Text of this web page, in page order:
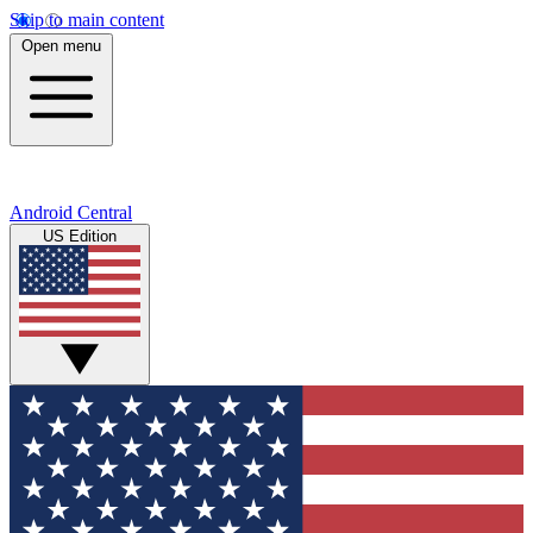
Skip to main content
Open menu
Android Central
US Edition